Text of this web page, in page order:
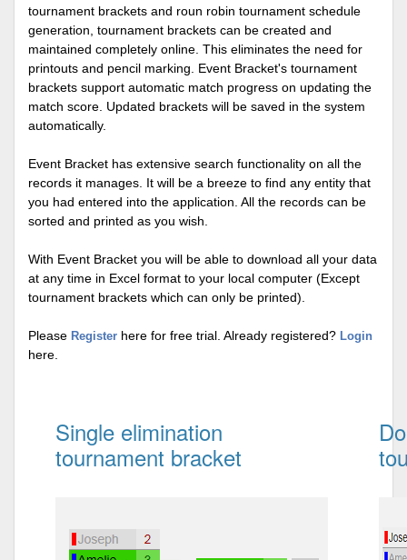
tournament brackets and roun robin tournament schedule
generation, tournament brackets can be created and
maintained completely online. This eliminates the need for
printouts and pencil marking. Event Bracket's tournament
brackets support automatic match progress on updating the
match score. Updated brackets will be saved in the system
automatically.
Event Bracket has extensive search functionality on all the
records it manages. It will be a breeze to find any entity that
you had entered into the application. All the records can be
sorted and printed as you wish.
With Event Bracket you will be able to download all your data
at any time in Excel format to your local computer (Except
tournament brackets which can only be printed).
Please Register here for free trial. Already registered? Login
here.
Single elimination
tournament bracket